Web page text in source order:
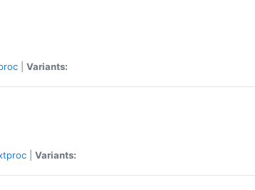
Variants:
Variants: